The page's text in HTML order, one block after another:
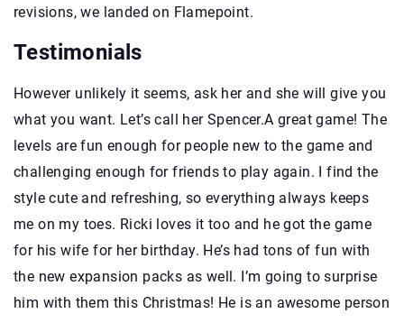
revisions, we landed on Flamepoint.
Testimonials
However unlikely it seems, ask her and she will give you
what you want. Let’s call her Spencer.A great game! The
levels are fun enough for people new to the game and
challenging enough for friends to play again. I find the
style cute and refreshing, so everything always keeps
me on my toes. Ricki loves it too and he got the game
for his wife for her birthday. He’s had tons of fun with
the new expansion packs as well. I’m going to surprise
him with them this Christmas! He is an awesome person